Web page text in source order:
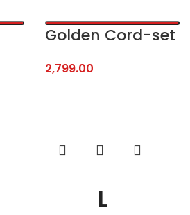
Golden Cord-set
2,799.00
L